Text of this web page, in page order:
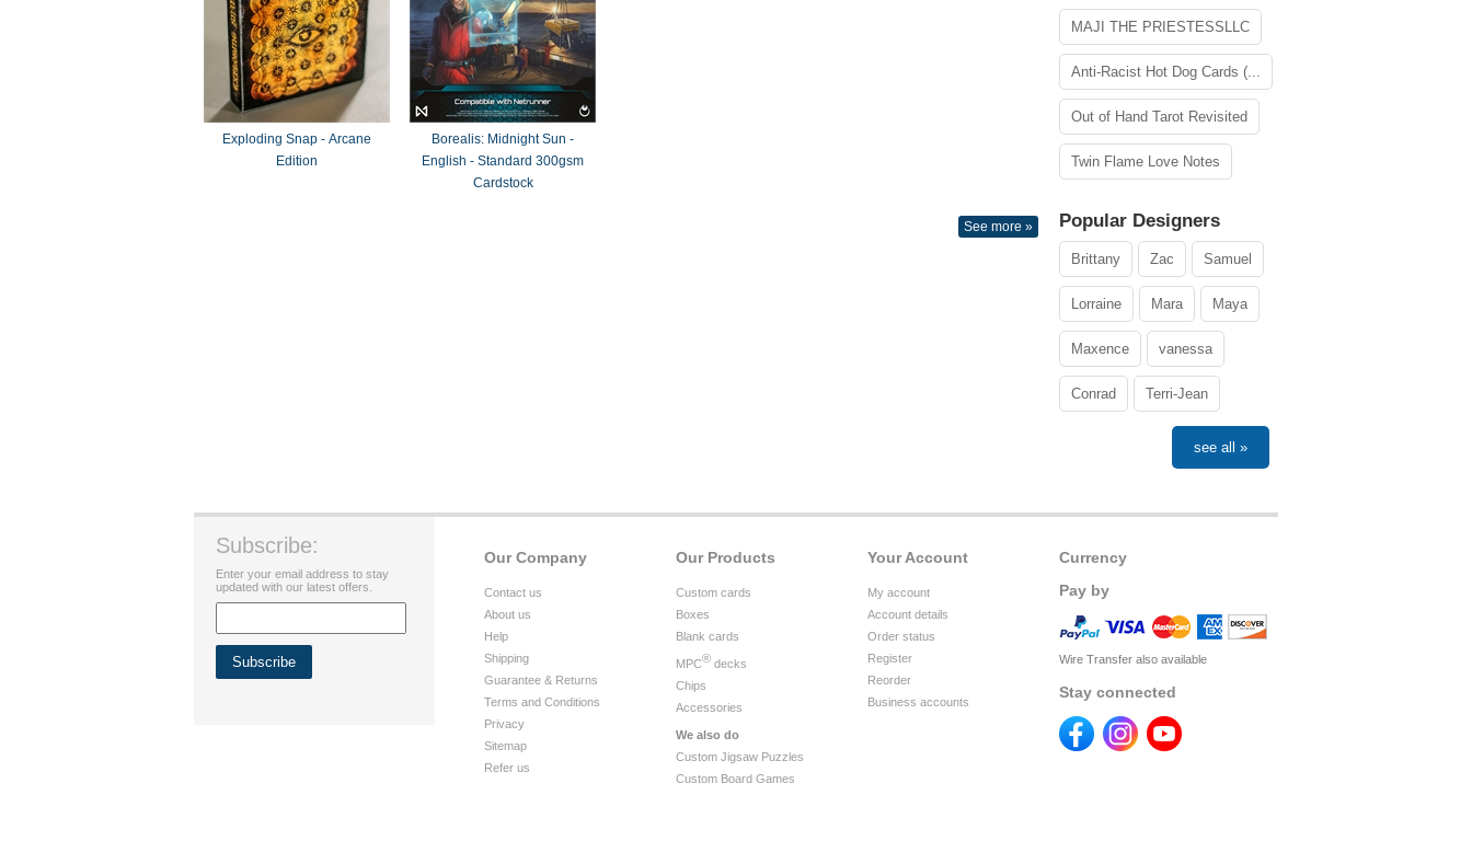
Exploding Snap - Arcane
Edition
Borealis: Midnight Sun -
English - Standard 300gsm
Cardstock
See more »
MAJI THE PRIESTESSLLC
Anti-Racist Hot Dog Cards (...
Out of Hand Tarot Revisited
Twin Flame Love Notes
Popular Designers
Brittany Zac Samuel
Lorraine Mara Maya
Maxence vanessa
Conrad Terri-Jean
see all »
Currency
Pay by
Wire Transfer also available
Stay connected
Your Account
My account
Account details
Order status
Register
Reorder
Business accounts
Our Products
Custom cards
Boxes
Blank cards
MPC® decks
Chips
Accessories
We also do
Custom Jigsaw Puzzles
Custom Board Games
Our Company
Contact us
About us
Help
Shipping
Guarantee & Returns
Terms and Conditions
Privacy
Sitemap
Refer us
Subscribe:
Enter your email address to stay
updated with our latest offers.